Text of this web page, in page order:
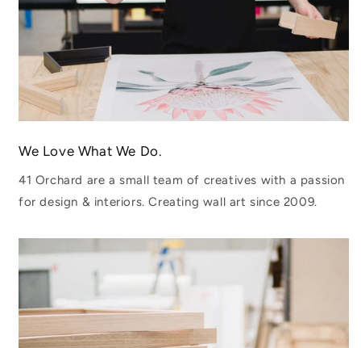
We Love What We Do.
41 Orchard are a small team of creatives with a passion
for design & interiors. Creating wall art since 2009.